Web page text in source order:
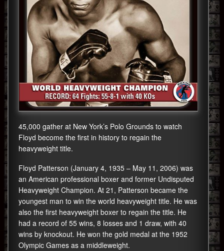
45,000 gather at New York’s Polo Grounds to watch
Floyd become the first in history to regain the
heavyweight title.
Floyd Patterson (January 4, 1935 – May 11, 2006) was
an American professional boxer and former Undisputed
Heavyweight Champion. At 21, Patterson became the
youngest man to win the world heavyweight title. He was
also the first heavyweight boxer to regain the title. He
had a record of 55 wins, 8 losses and 1 draw, with 40
wins by knockout. He won the gold medal at the 1952
Olympic Games as a middleweight.